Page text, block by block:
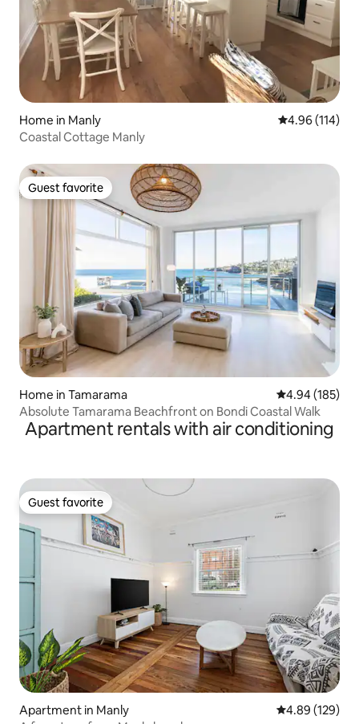
Home in Manly 4.96 out of 5
4.96 (114)
Coastal Cottage Manly
Guest favorite
Guest favorite
Home in Tamarama 4.94 out of 5
4.94 (185)
Absolute Tamarama Beachfront on Bondi Coastal Walk
Apartment rentals with air conditioning
Guest favorite
Guest favorite
Apartment in Manly 4.89 out of 5
4.89 (129)